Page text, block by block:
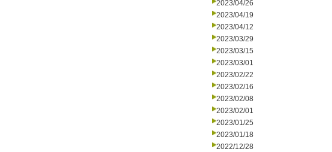
2023/04/26
2023/04/19
2023/04/12
2023/03/29
2023/03/15
2023/03/01
2023/02/22
2023/02/16
2023/02/08
2023/02/01
2023/01/25
2023/01/18
2022/12/28